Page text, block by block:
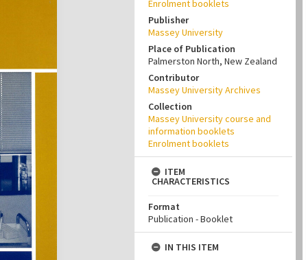
Enrolment booklets
Publisher
Massey University
Place of Publication
Palmerston North, New Zealand
Contributor
Massey University Archives
Collection
Massey University course and
information booklets
Enrolment booklets
ITEM
CHARACTERISTICS
Format
Publication - Booklet
IN THIS ITEM